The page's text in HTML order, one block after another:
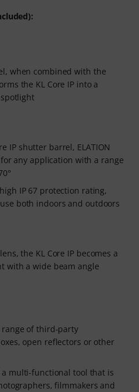
when combined with the
the KL Core IP into a
IP shutter barrel, ELATION
any application with a range
IP 67 protection rating,
both indoors and outdoors
the KL Core IP becomes a
with a wide beam angle
range of third-party
open reflectors or other
a multi-functional tool that is
filmmakers and